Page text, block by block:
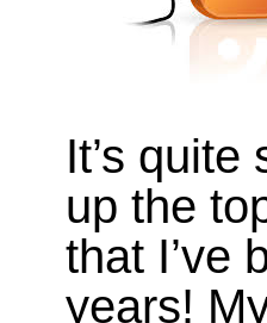
It’s
up the
that I’ve
years!